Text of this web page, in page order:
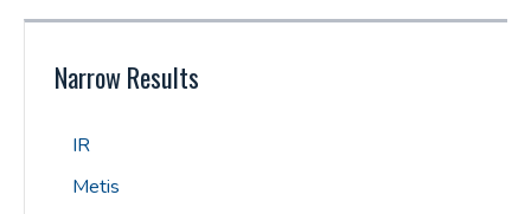
Narrow Results
IR
Metis